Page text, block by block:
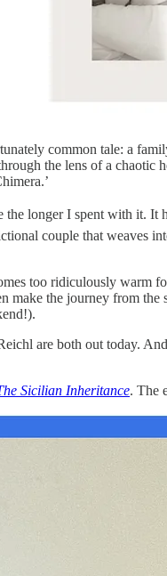
common tale: a
the lens of a
longer I spent with it. It
couple that
too ridiculously warm
make the journey from
are both out today.
Sicilian Inheritance. The